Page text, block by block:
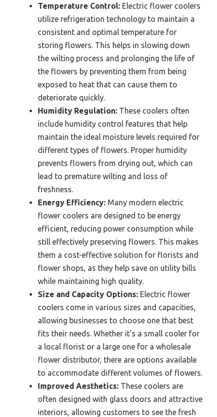
Temperature Control: Electric flower coolers
utilize refrigeration technology to maintain a
consistent and optimal temperature for
storing flowers. This helps in slowing down
the wilting process and prolonging the life of
the flowers by preventing them from being
exposed to heat that can cause them to
deteriorate quickly.
Humidity Regulation: These coolers often
include humidity control features that help
maintain the ideal moisture levels required for
different types of flowers. Proper humidity
prevents flowers from drying out, which can
lead to premature wilting and loss of
freshness.
Energy Efficiency: Many modern electric
flower coolers are designed to be energy
efficient, reducing power consumption while
still effectively preserving flowers. This makes
them a cost-effective solution for florists and
flower shops, as they help save on utility bills
while maintaining high quality.
Size and Capacity Options: Electric flower
coolers come in various sizes and capacities,
allowing businesses to choose one that best
fits their needs. Whether it’s a small cooler for
a local florist or a large one for a wholesale
flower distributor, there are options available
to accommodate different volumes of flowers.
Improved Aesthetics: These coolers are
often designed with glass doors and attractive
interiors, allowing customers to see the fresh